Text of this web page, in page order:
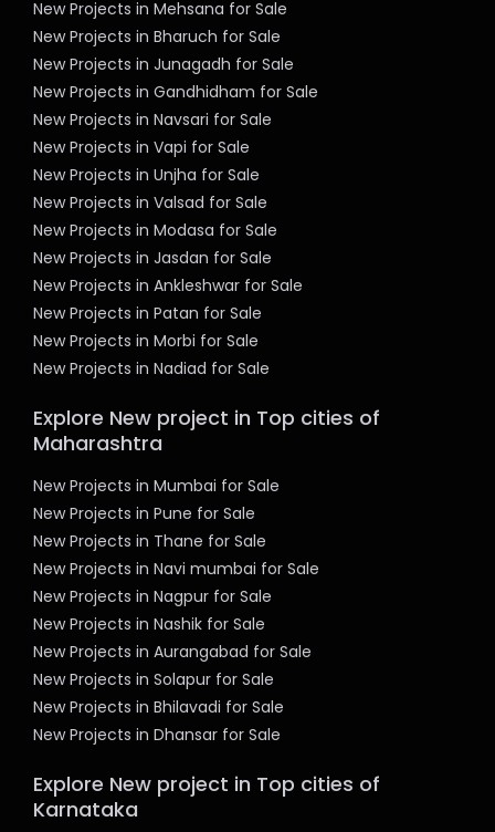
New Projects in Mehsana for Sale
New Projects in Bharuch for Sale
New Projects in Junagadh for Sale
New Projects in Gandhidham for Sale
New Projects in Navsari for Sale
New Projects in Vapi for Sale
New Projects in Unjha for Sale
New Projects in Valsad for Sale
New Projects in Modasa for Sale
New Projects in Jasdan for Sale
New Projects in Ankleshwar for Sale
New Projects in Patan for Sale
New Projects in Morbi for Sale
New Projects in Nadiad for Sale
Explore New project in Top cities of
Maharashtra
New Projects in Mumbai for Sale
New Projects in Pune for Sale
New Projects in Thane for Sale
New Projects in Navi mumbai for Sale
New Projects in Nagpur for Sale
New Projects in Nashik for Sale
New Projects in Aurangabad for Sale
New Projects in Solapur for Sale
New Projects in Bhilavadi for Sale
New Projects in Dhansar for Sale
Explore New project in Top cities of
Karnataka